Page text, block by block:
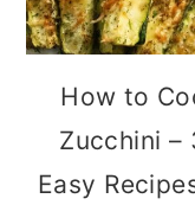
How to
Zucchini –
Easy